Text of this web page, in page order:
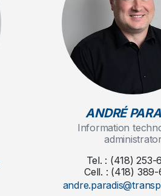
ANDRÉ
Information
administrator
Tel. : (418) 253-
Cell. : (418)